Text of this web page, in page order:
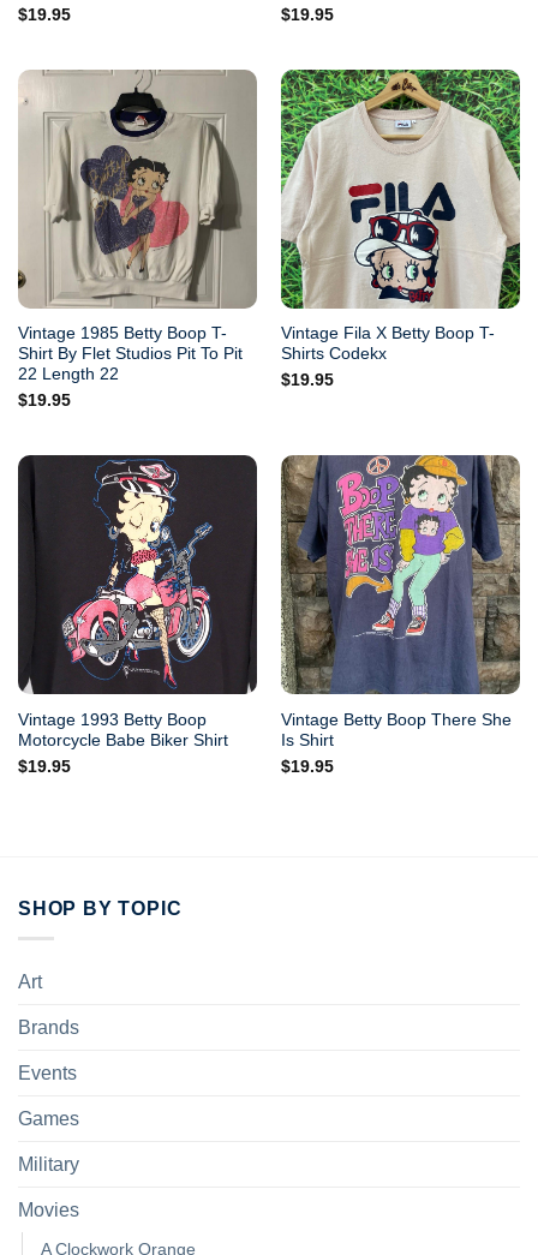
$19.95
$19.95
Vintage 1985 Betty Boop T-
Shirt By Flet Studios Pit To Pit
22 Length 22
$19.95
Vintage Fila X Betty Boop T-
Shirts Codekx
$19.95
Vintage 1993 Betty Boop
Motorcycle Babe Biker Shirt
$19.95
Vintage Betty Boop There She
Is Shirt
$19.95
SHOP BY TOPIC
Art
Brands
Events
Games
Military
Movies
A Clockwork Orange